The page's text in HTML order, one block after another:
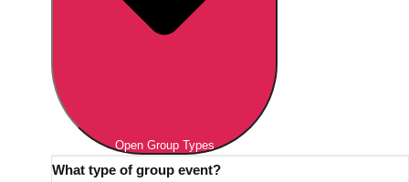
Open Group Types
What type of group event?